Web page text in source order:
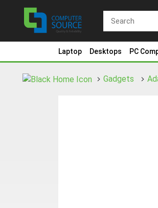
Laptop Desktops PC
Gadgets